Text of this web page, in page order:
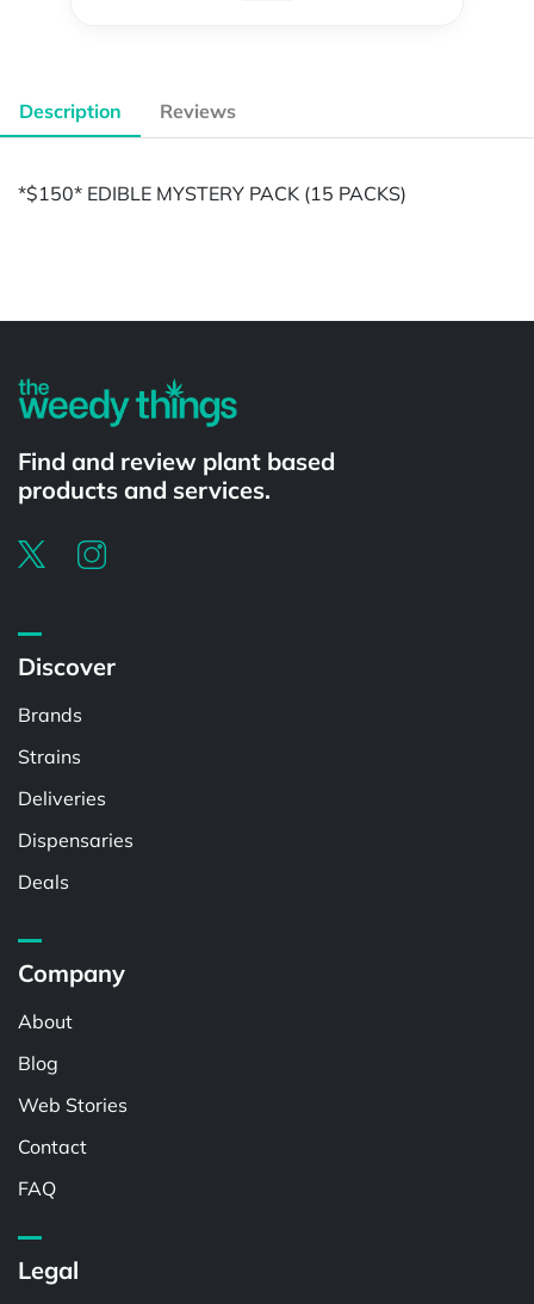
Description Reviews
*$150* EDIBLE MYSTERY PACK (15 PACKS)
Find and review plant based
products and services.
Discover
Brands
Strains
Deliveries
Dispensaries
Deals
Company
About
Blog
Web Stories
Contact
FAQ
Legal